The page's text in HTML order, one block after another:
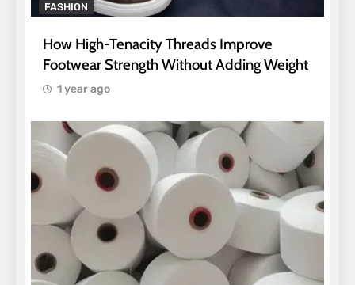
FASHION
How High-Tenacity Threads Improve
Footwear Strength Without Adding Weight
1 year ago